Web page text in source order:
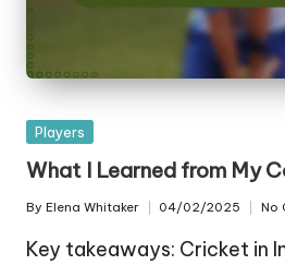
Posted
Players
What I Learned from My
Posted
by
By Elena Whitaker 04/02/2025 No
Key takeaways: Cricket in